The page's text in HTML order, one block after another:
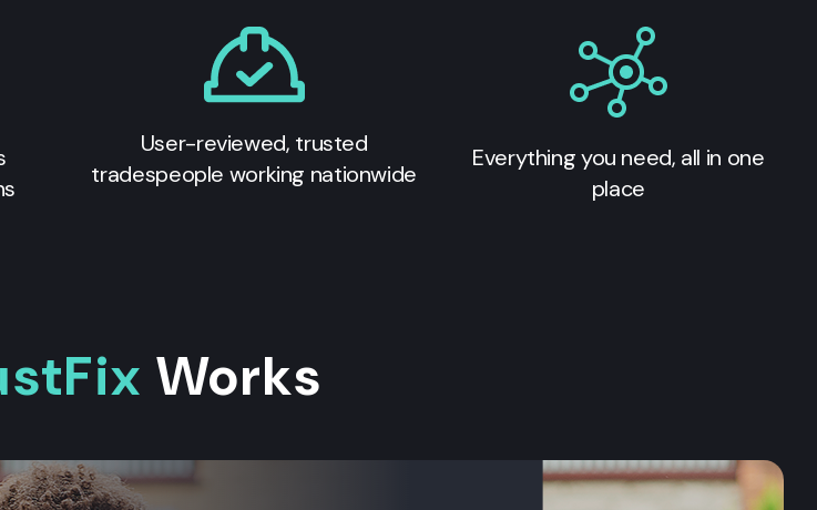
User-reviewed, trusted
tradespeople working nationwide
Everything you need, all in one
place
Works